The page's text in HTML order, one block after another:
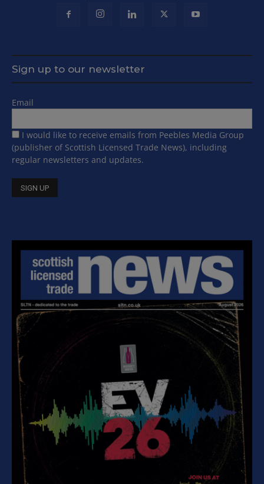
Sign up to our newsletter
Email
I would like to receive emails from Peebles Media Group
(publisher of Scottish Licensed Trade News), including
regular newsletters and updates.